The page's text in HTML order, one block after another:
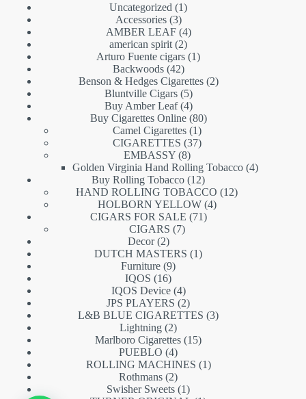
Uncategorized
11
Accessories 33
products
AMBER LEAF 44
products
american spirit 22
products
Arturo Fuente cigars 11
Backwoods 4242
products
Benson & Hedges Cigarettes 22
Bluntville Cigars 55
products
Buy Amber Leaf 44
products
Buy Cigarettes Online 8080
Camel Cigarettes 11
product
CIGARETTES 3737
EMBASSY 88
products
Golden Virginia Hand Rolling Tobacco 44
Buy Rolling Tobacco 1212
products
HAND ROLLING TOBACCO 1212
HOLBORN YELLOW 44
CIGARS FOR SALE 7171
CIGARS 77
Decor 22
products
DUTCH MASTERS 11
Furniture 99
IQOS 1616
products
IQOS Device 44
products
JPS PLAYERS 22
products
L&B BLUE CIGARETTES 33
Lightning 22
products
Marlboro Cigarettes 1515
PUEBLO 44
products
ROLLING MACHINES 11
Rothmans 22
products
Swisher Sweets 11